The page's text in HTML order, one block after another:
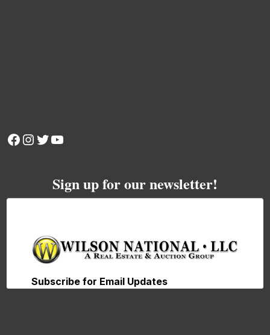
Facebook
Instagram
Twitter
YouTube
Sign up for our newsletter!